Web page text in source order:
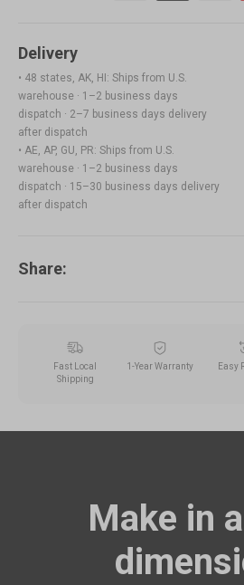
Delivery
• 48 states, AK, HI: Ships from U.S.
warehouse · 1–2 business days
dispatch · 2–7 business days delivery
after dispatch
• AE, AP, GU, PR: Ships from U.S.
warehouse · 1–2 business days
dispatch · 15–30 business days delivery
after dispatch
Share:
Fast Local
Shipping
1-Year Warranty Easy
Make in